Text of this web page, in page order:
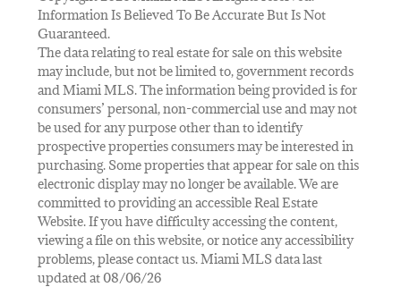
Information Is Believed To Be Accurate But Is Not
Guaranteed.
The data relating to real estate for sale on this website
may include, but not be limited to, government records
and Miami MLS. The information being provided is for
consumers’ personal, non-commercial use and may not
be used for any purpose other than to identify
prospective properties consumers may be interested in
purchasing. Some properties that appear for sale on this
electronic display may no longer be available. We are
committed to providing an accessible Real Estate
Website. If you have difficulty accessing the content,
viewing a file on this website, or notice any accessibility
problems, please contact us. Miami MLS data last
updated at 08/06/26